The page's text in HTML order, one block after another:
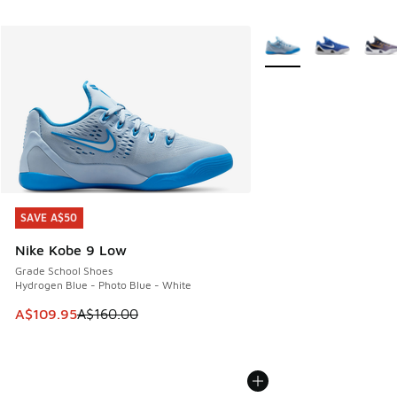
SAVE A$50
Nike Kobe 9 Low
Grade School Shoes
Hydrogen Blue - Photo Blue - White
This item is on sale. Price dropped from A$160.00 to
A$109.95A$160.00
SAVE A$50
More Colors Available